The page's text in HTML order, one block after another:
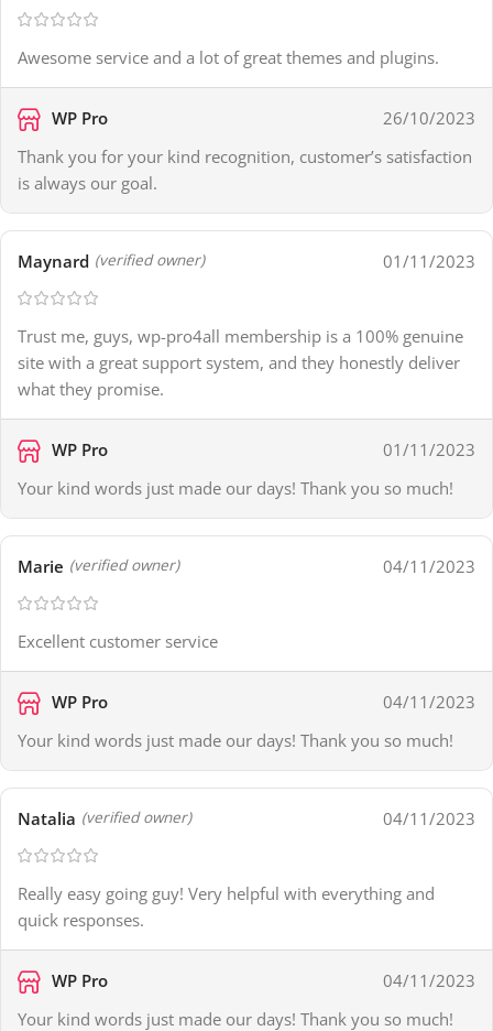
Awesome service and a lot of great themes and plugins.
WP Pro
26/10/2023
Thank you for your kind recognition, customer’s satisfaction
is always our goal.
Maynard (verified owner) 01/11/2023
Trust me, guys, wp-pro4all membership is a 100% genuine
site with a great support system, and they honestly deliver
what they promise.
WP Pro
01/11/2023
Your kind words just made our days! Thank you so much!
Marie (verified owner) 04/11/2023
Excellent customer service
WP Pro
04/11/2023
Your kind words just made our days! Thank you so much!
Natalia (verified owner) 04/11/2023
Really easy going guy! Very helpful with everything and
quick responses.
WP Pro
04/11/2023
Your kind words just made our days! Thank you so much!